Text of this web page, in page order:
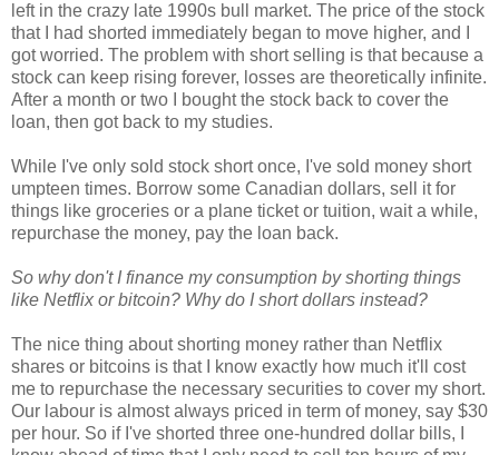
left in the crazy late 1990s bull market. The price of the stock
that I had shorted immediately began to move higher, and I
got worried. The problem with short selling is that because a
stock can keep rising forever, losses are theoretically infinite.
After a month or two I bought the stock back to cover the
loan, then got back to my studies.
While I've only sold stock short once, I've sold money short
umpteen times. Borrow some Canadian dollars, sell it for
things like groceries or a plane ticket or tuition, wait a while,
repurchase the money, pay the loan back.
So why don't I finance my consumption by shorting things
like Netflix or bitcoin? Why do I short dollars instead?
The nice thing about shorting money rather than Netflix
shares or bitcoins is that I know exactly how much it'll cost
me to repurchase the necessary securities to cover my short.
Our labour is almost always priced in term of money, say $30
per hour. So if I've shorted three one-hundred dollar bills, I